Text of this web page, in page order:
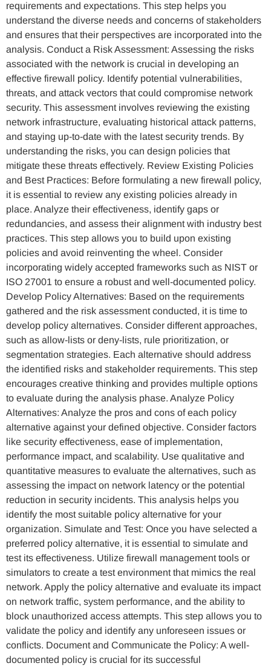
requirements and expectations. This step helps you
understand the diverse needs and concerns of stakeholders
and ensures that their perspectives are incorporated into the
analysis. Conduct a Risk Assessment: Assessing the risks
associated with the network is crucial in developing an
effective firewall policy. Identify potential vulnerabilities,
threats, and attack vectors that could compromise network
security. This assessment involves reviewing the existing
network infrastructure, evaluating historical attack patterns,
and staying up-to-date with the latest security trends. By
understanding the risks, you can design policies that
mitigate these threats effectively. Review Existing Policies
and Best Practices: Before formulating a new firewall policy,
it is essential to review any existing policies already in
place. Analyze their effectiveness, identify gaps or
redundancies, and assess their alignment with industry best
practices. This step allows you to build upon existing
policies and avoid reinventing the wheel. Consider
incorporating widely accepted frameworks such as NIST or
ISO 27001 to ensure a robust and well-documented policy.
Develop Policy Alternatives: Based on the requirements
gathered and the risk assessment conducted, it is time to
develop policy alternatives. Consider different approaches,
such as allow-lists or deny-lists, rule prioritization, or
segmentation strategies. Each alternative should address
the identified risks and stakeholder requirements. This step
encourages creative thinking and provides multiple options
to evaluate during the analysis phase. Analyze Policy
Alternatives: Analyze the pros and cons of each policy
alternative against your defined objective. Consider factors
like security effectiveness, ease of implementation,
performance impact, and scalability. Use qualitative and
quantitative measures to evaluate the alternatives, such as
assessing the impact on network latency or the potential
reduction in security incidents. This analysis helps you
identify the most suitable policy alternative for your
organization. Simulate and Test: Once you have selected a
preferred policy alternative, it is essential to simulate and
test its effectiveness. Utilize firewall management tools or
simulators to create a test environment that mimics the real
network. Apply the policy alternative and evaluate its impact
on network traffic, system performance, and the ability to
block unauthorized access attempts. This step allows you to
validate the policy and identify any unforeseen issues or
conflicts. Document and Communicate the Policy: A well-
documented policy is crucial for its successful